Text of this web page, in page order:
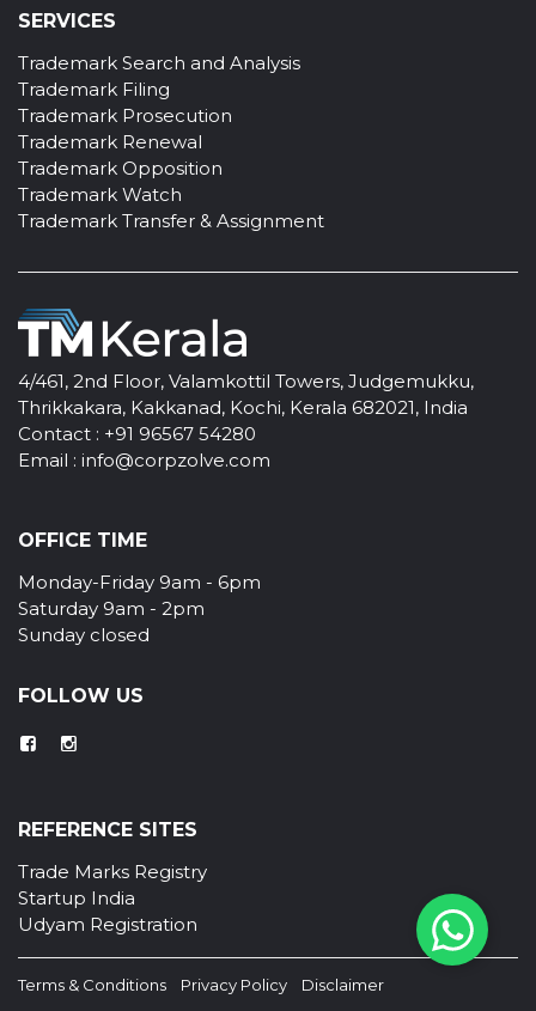
SERVICES
Trademark Search and Analysis
Trademark Filing
Trademark Prosecution
Trademark Renewal
Trademark Opposition
Trademark Watch
Trademark Transfer & Assignment
4/461, 2nd Floor, Valamkottil Towers, Judgemukku,
Thrikkakara, Kakkanad, Kochi, Kerala 682021, India
Contact : +91 96567 54280
Email : info@corpzolve.com
OFFICE TIME
Monday-Friday 9am - 6pm
Saturday 9am - 2pm
Sunday closed
FOLLOW US
REFERENCE SITES
Trade Marks Registry
Startup India
Udyam Registration
Terms & Conditions Privacy Policy Disclaimer